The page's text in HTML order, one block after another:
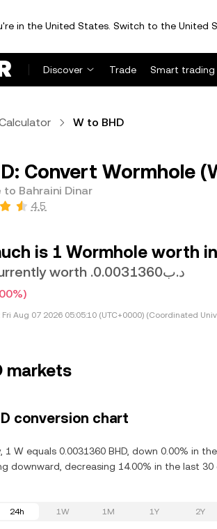
in the United States. Switch to the United
Discover Trade Smart trading
W to BHD
Convert Wormhole
to Bahraini Dinar
4.5
is 1 Wormhole worth
1 W is currently worth .د.ب0.0031360
Fri Aug 07 2026 05:05:10 (UTC+0000) (Coordinated
markets
conversion chart
1 W equals 0.0031360 BHD, down 0.00% in
downward, decreasing 14.00% in the last 30
24h 1W 1M 1Y 2Y